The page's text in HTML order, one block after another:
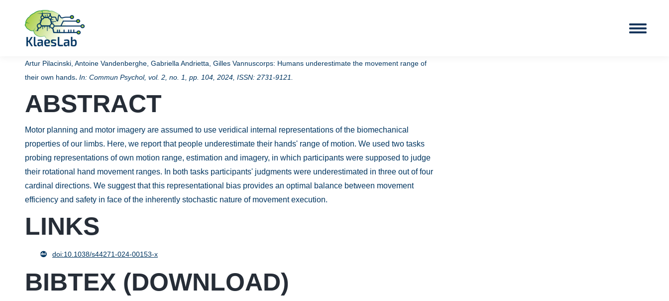
Artur Pilacinski, Antoine Vandenberghe, Gabriella Andrietta, Gilles Vannuscorps: Humans underestimate the movement range of
their own hands. In: Commun Psychol, vol. 2, no. 1, pp. 104, 2024 ISSN: 2731-9121
ABSTRACT
Motor planning and motor imagery are assumed to use veridical internal representations of the biomechanical
properties of our limbs. Here, we report that people underestimate their hands' range of motion. We used two tasks
probing representations of own motion range, estimation and imagery, in which participants were supposed to judge
their rotational hand movement ranges. In both tasks participants' judgments were underestimated in three out of four
cardinal directions. We suggest that this representational bias provides an optimal balance between movement
efficiency and safety in face of the inherently stochastic nature of movement execution.
LINKS
doi:10.1038/s44271-024-00153-x
BIBTEX (DOWNLOAD)